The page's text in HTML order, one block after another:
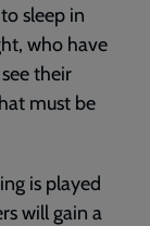
sleep in
who have
their
must be
is played
will gain a